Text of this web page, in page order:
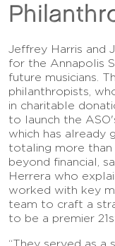
Jeffrey Harris and
for the Annapolis
future musicians.
philanthropists,
in charitable
to launch the
which has already
totaling more than
beyond financial,
Herrera who
worked with key
team to craft a
to be a premier
“They served as a